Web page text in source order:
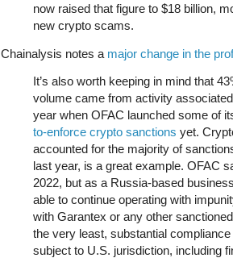
now raised that figure to $18 billion,
new crypto scams.
Chainalysis notes a major change in the
It’s also worth keeping in mind that
volume came from activity
year when OFAC launched some of
to-enforce crypto sanctions yet.
accounted for the majority of
last year, is a great example. OFAC
2022, but as a Russia-based
able to continue operating with
with Garantex or any other
the very least, substantial
subject to U.S. jurisdiction, including